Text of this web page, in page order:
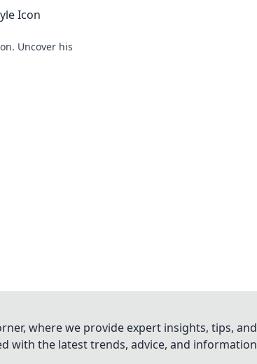
Icon
Uncover his
where we provide expert insights, tips,
with the latest trends, advice, and